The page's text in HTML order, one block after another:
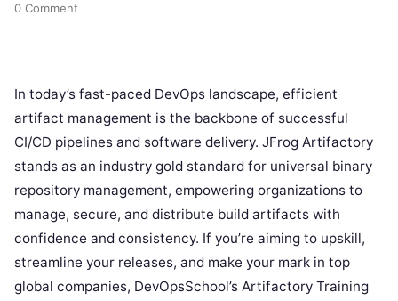
0 Comment
In today’s fast-paced DevOps landscape, efficient
artifact management is the backbone of successful
CI/CD pipelines and software delivery. JFrog Artifactory
stands as an industry gold standard for universal binary
repository management, empowering organizations to
manage, secure, and distribute build artifacts with
confidence and consistency. If you’re aiming to upskill,
streamline your releases, and make your mark in top
global companies, DevOpsSchool’s Artifactory Training